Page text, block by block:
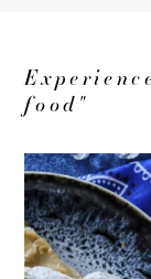
food"